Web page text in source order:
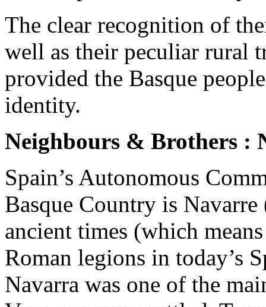
The clear recognition of
well as their peculiar rural
provided the Basque
identity.
Neighbours & Brothers :
Spain’s Autonomous
Basque Country is
ancient times (which
Roman legions in today’s
Navarra was one of the